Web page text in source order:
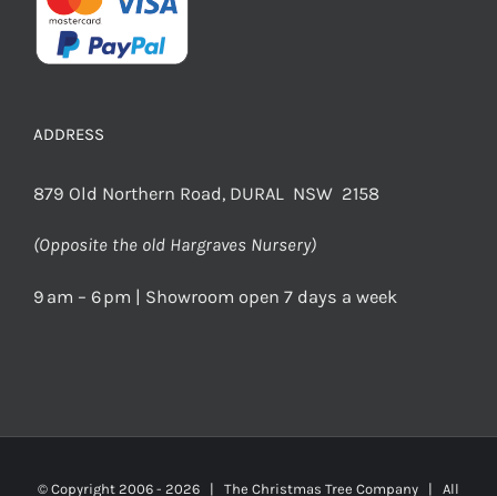
ADDRESS
879 Old Northern Road, DURAL NSW 2158
(Opposite the old Hargraves Nursery)
9 am – 6 pm | Showroom open 7 days a week
© Copyright 2006 - 2026 | The Christmas Tree Company | All